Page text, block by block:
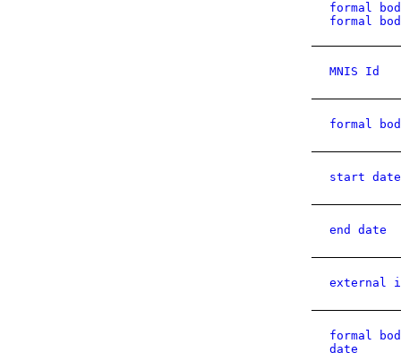
formal
formal
MNIS Id
formal
start date
end date
external
formal
date